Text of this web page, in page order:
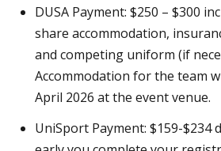
DUSA Payment: $250 – $300
share accommodation,
and competing uniform (if
Accommodation for the team
April 2026 at the event venue.
UniSport Payment: $159-$234